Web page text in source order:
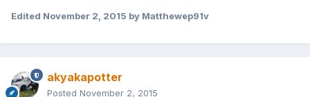
Edited November 2, 2015 by Matthewep91v
akyakapotter
Posted November 2, 2015